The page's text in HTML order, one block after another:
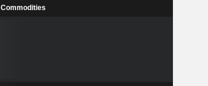
Commodities